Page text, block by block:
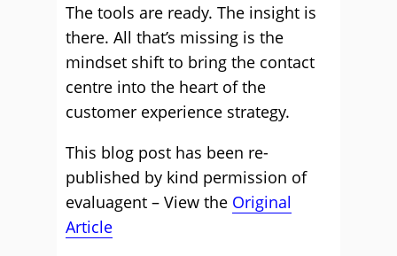
The tools are ready. The insight is
there. All that’s missing is the
mindset shift to bring the contact
centre into the heart of the
customer experience strategy.
This blog post has been re-
published by kind permission of
evaluagent – View the Original
Article